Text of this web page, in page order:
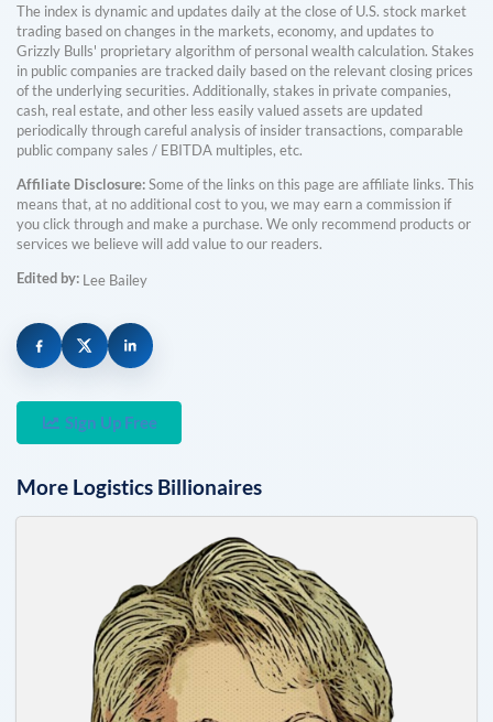
The index is dynamic and updates daily at the close of U.S. stock market
trading based on changes in the markets, economy, and updates to
Grizzly Bulls' proprietary algorithm of personal wealth calculation. Stakes
in public companies are tracked daily based on the relevant closing prices
of the underlying securities. Additionally, stakes in private companies,
cash, real estate, and other less easily valued assets are updated
periodically through careful analysis of insider transactions, comparable
public company sales / EBITDA multiples, etc.
Affiliate Disclosure:Some of the links on this page are affiliate links. This
means that, at no additional cost to you, we may earn a commission if
you click through and make a purchase. We only recommend products or
services we believe will add value to our readers.
Edited by: Lee Bailey
Sign Up Free
More Logistics Billionaires